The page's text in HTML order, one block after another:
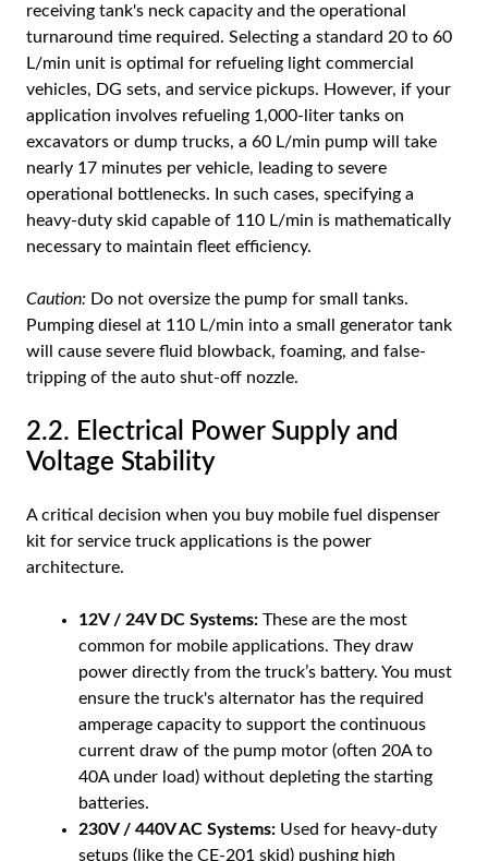
receiving tank's neck capacity and the operational
turnaround time required. Selecting a standard 20 to 60
L/min unit is optimal for refueling light commercial
vehicles, DG sets, and service pickups. However, if your
application involves refueling 1,000-liter tanks on
excavators or dump trucks, a 60 L/min pump will take
nearly 17 minutes per vehicle, leading to severe
operational bottlenecks. In such cases, specifying a
heavy-duty skid capable of 110 L/min is mathematically
necessary to maintain fleet efficiency.
Caution: Do not oversize the pump for small tanks.
Pumping diesel at 110 L/min into a small generator tank
will cause severe fluid blowback, foaming, and false-
tripping of the auto shut-off nozzle.
2.2. Electrical Power Supply and
Voltage Stability
A critical decision when you buy mobile fuel dispenser
kit for service truck applications is the power
architecture.
12V / 24V DC Systems: These are the most
common for mobile applications. They draw
power directly from the truck’s battery. You must
ensure the truck's alternator has the required
amperage capacity to support the continuous
current draw of the pump motor (often 20A to
40A under load) without depleting the starting
batteries.
230V / 440V AC Systems: Used for heavy-duty
setups (like the CE-201 skid) pushing high